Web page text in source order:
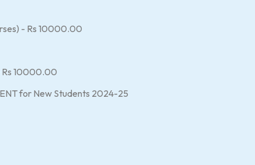
- Rs 10000.00
Rs 10000.00
for New Students 2024-25